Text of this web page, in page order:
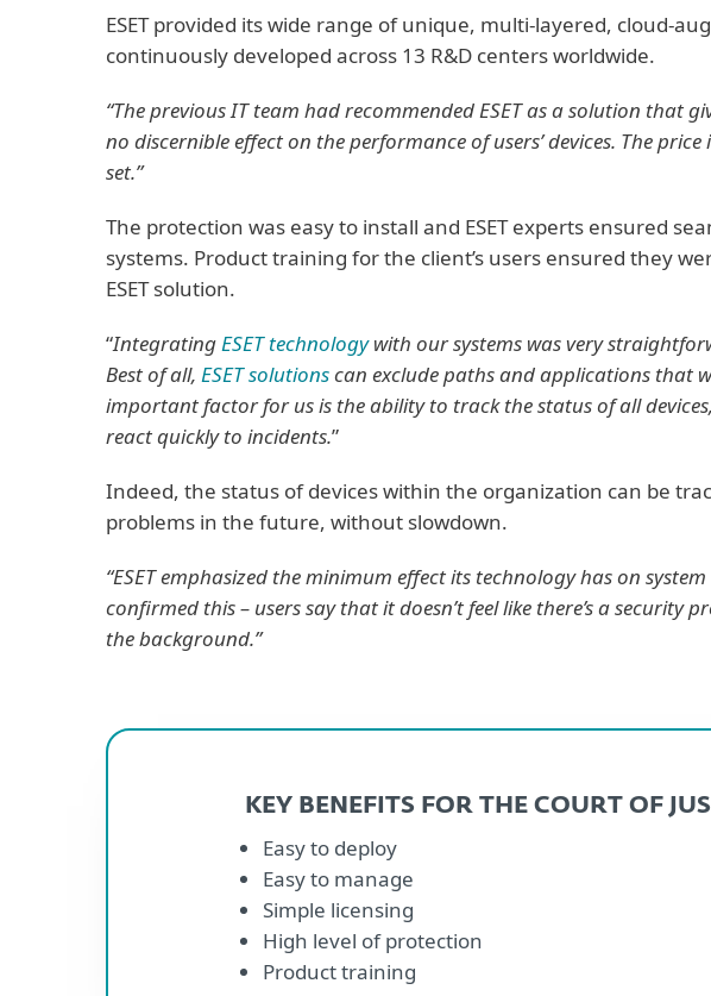
ESET provided its wide range of unique, multi-layered, cloud-
continuously developed across 13 R&D centers worldwide.
“The previous IT team had recommended ESET as a solution that
no discernible effect on the performance of users’ devices. The
set.”
The protection was easy to install and ESET experts ensured
systems. Product training for the client’s users ensured they
ESET solution.
“IntegratingESET technologywith our systems was very
Best of all, ESET solutionscan exclude paths and applications that
important factor for us is the ability to track the status of all
react quickly to incidents.”
Indeed, the status of devices within the organization can be
problems in the future, without slowdown.
“ESET emphasized the minimum effect its technology has on
confirmed this – users say that it doesn’t feel like there’s a
the background.”
KEY BENEFITS FOR THE COURT OF
Easy to deploy
Easy to manage
Simple licensing
High level of protection
Product training